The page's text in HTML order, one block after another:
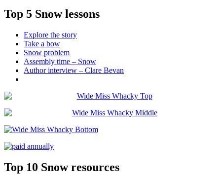
Top 5 Snow lessons
Explore the story
Take a bow
Snow problem
Assembly time – Snow
Author interview – Clare Bevan
Top 10 Snow resources